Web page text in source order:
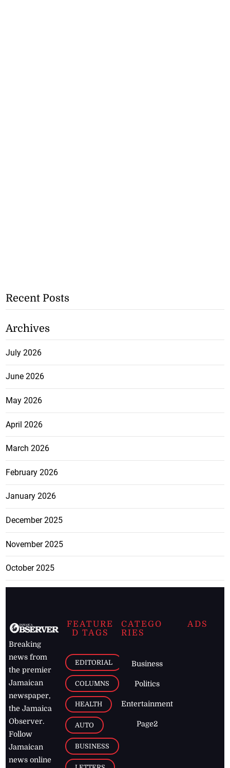
Recent Posts
Archives
July 2026
June 2026
May 2026
April 2026
March 2026
February 2026
January 2026
December 2025
November 2025
October 2025
Breaking
news from
the premier
Jamaican
newspaper,
the Jamaica
Observer.
Follow
Jamaican
news online
FEATURE
D TAGS
EDITORIAL
COLUMNS
HEALTH
AUTO
BUSINESS
CATEGO
RIES
Business
Politics
Entertainment
Page2
ADS